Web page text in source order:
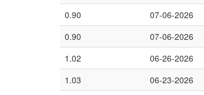
0.90
07-06-2026
0.90
07-06-2026
1.02
06-26-2026
1.03
06-23-2026